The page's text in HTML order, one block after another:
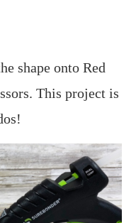
shape onto Red
This project is